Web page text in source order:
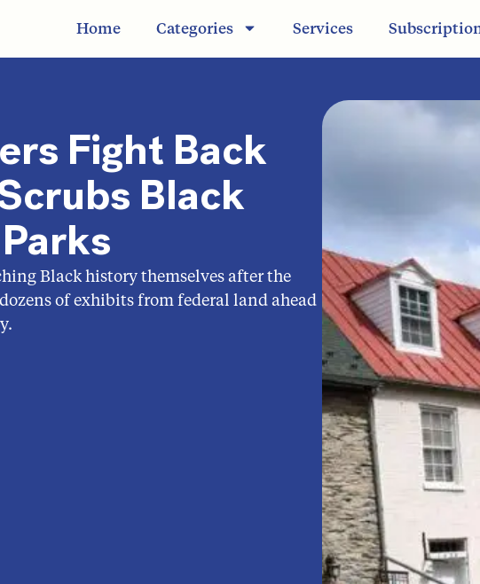
Home Categories Services
Fight Back
Black
Black history themselves after the
of exhibits from federal land ahead